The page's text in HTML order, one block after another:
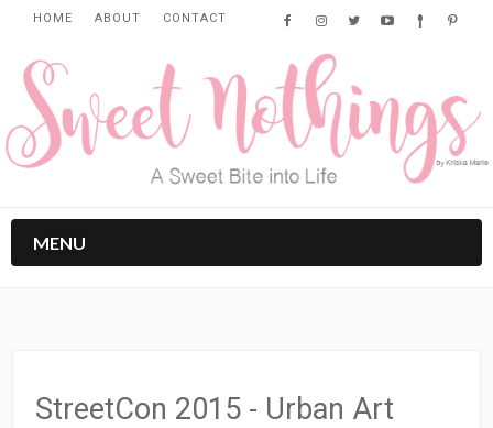
HOME ABOUT CONTACT
MENU
StreetCon 2015 - Urban Art